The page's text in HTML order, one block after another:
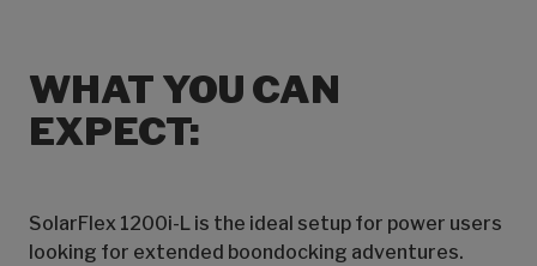
WHAT YOU CAN
EXPECT:
SolarFlex 1200i-L is the ideal setup for power users
looking for extended boondocking adventures.